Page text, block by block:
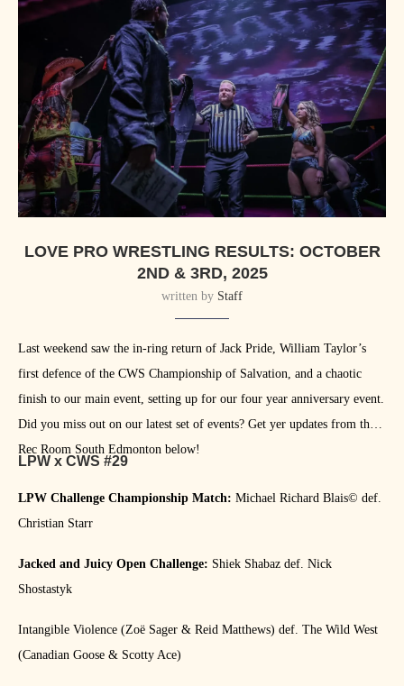
LOVE PRO WRESTLING RESULTS: OCTOBER
2ND & 3RD, 2025
written by Staff
Last weekend saw the in-ring return of Jack Pride, William Taylor’s
first defence of the CWS Championship of Salvation, and a chaotic
finish to our main event, setting up for our four year anniversary event.
Did you miss out on our latest set of events? Get yer updates from the
Rec Room South Edmonton below!
LPW x CWS #29
LPW Challenge Championship Match: Michael Richard Blais©️ def.
Christian Starr
Jacked and Juicy Open Challenge: Shiek Shabaz def. Nick
Shostastyk
Intangible Violence (Zoë Sager & Reid Matthews) def. The Wild West
(Canadian Goose & Scotty Ace)